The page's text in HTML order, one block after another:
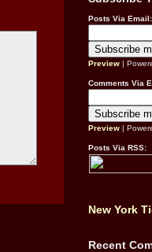
Posts Via Email:
Preview |
Comments Via
Preview |
Posts Via RSS:
New York
Recent